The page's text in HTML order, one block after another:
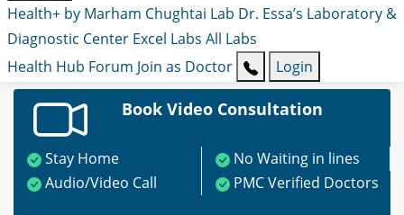
Health+ by Marham Chughtai Lab Dr. Essa’s Laboratory &
Diagnostic Center Excel Labs All Labs
Health Hub Forum Join as Doctor Login
Book Video Consultation
Stay Home
No Waiting in lines
Audio/Video Call
PMC Verified Doctors